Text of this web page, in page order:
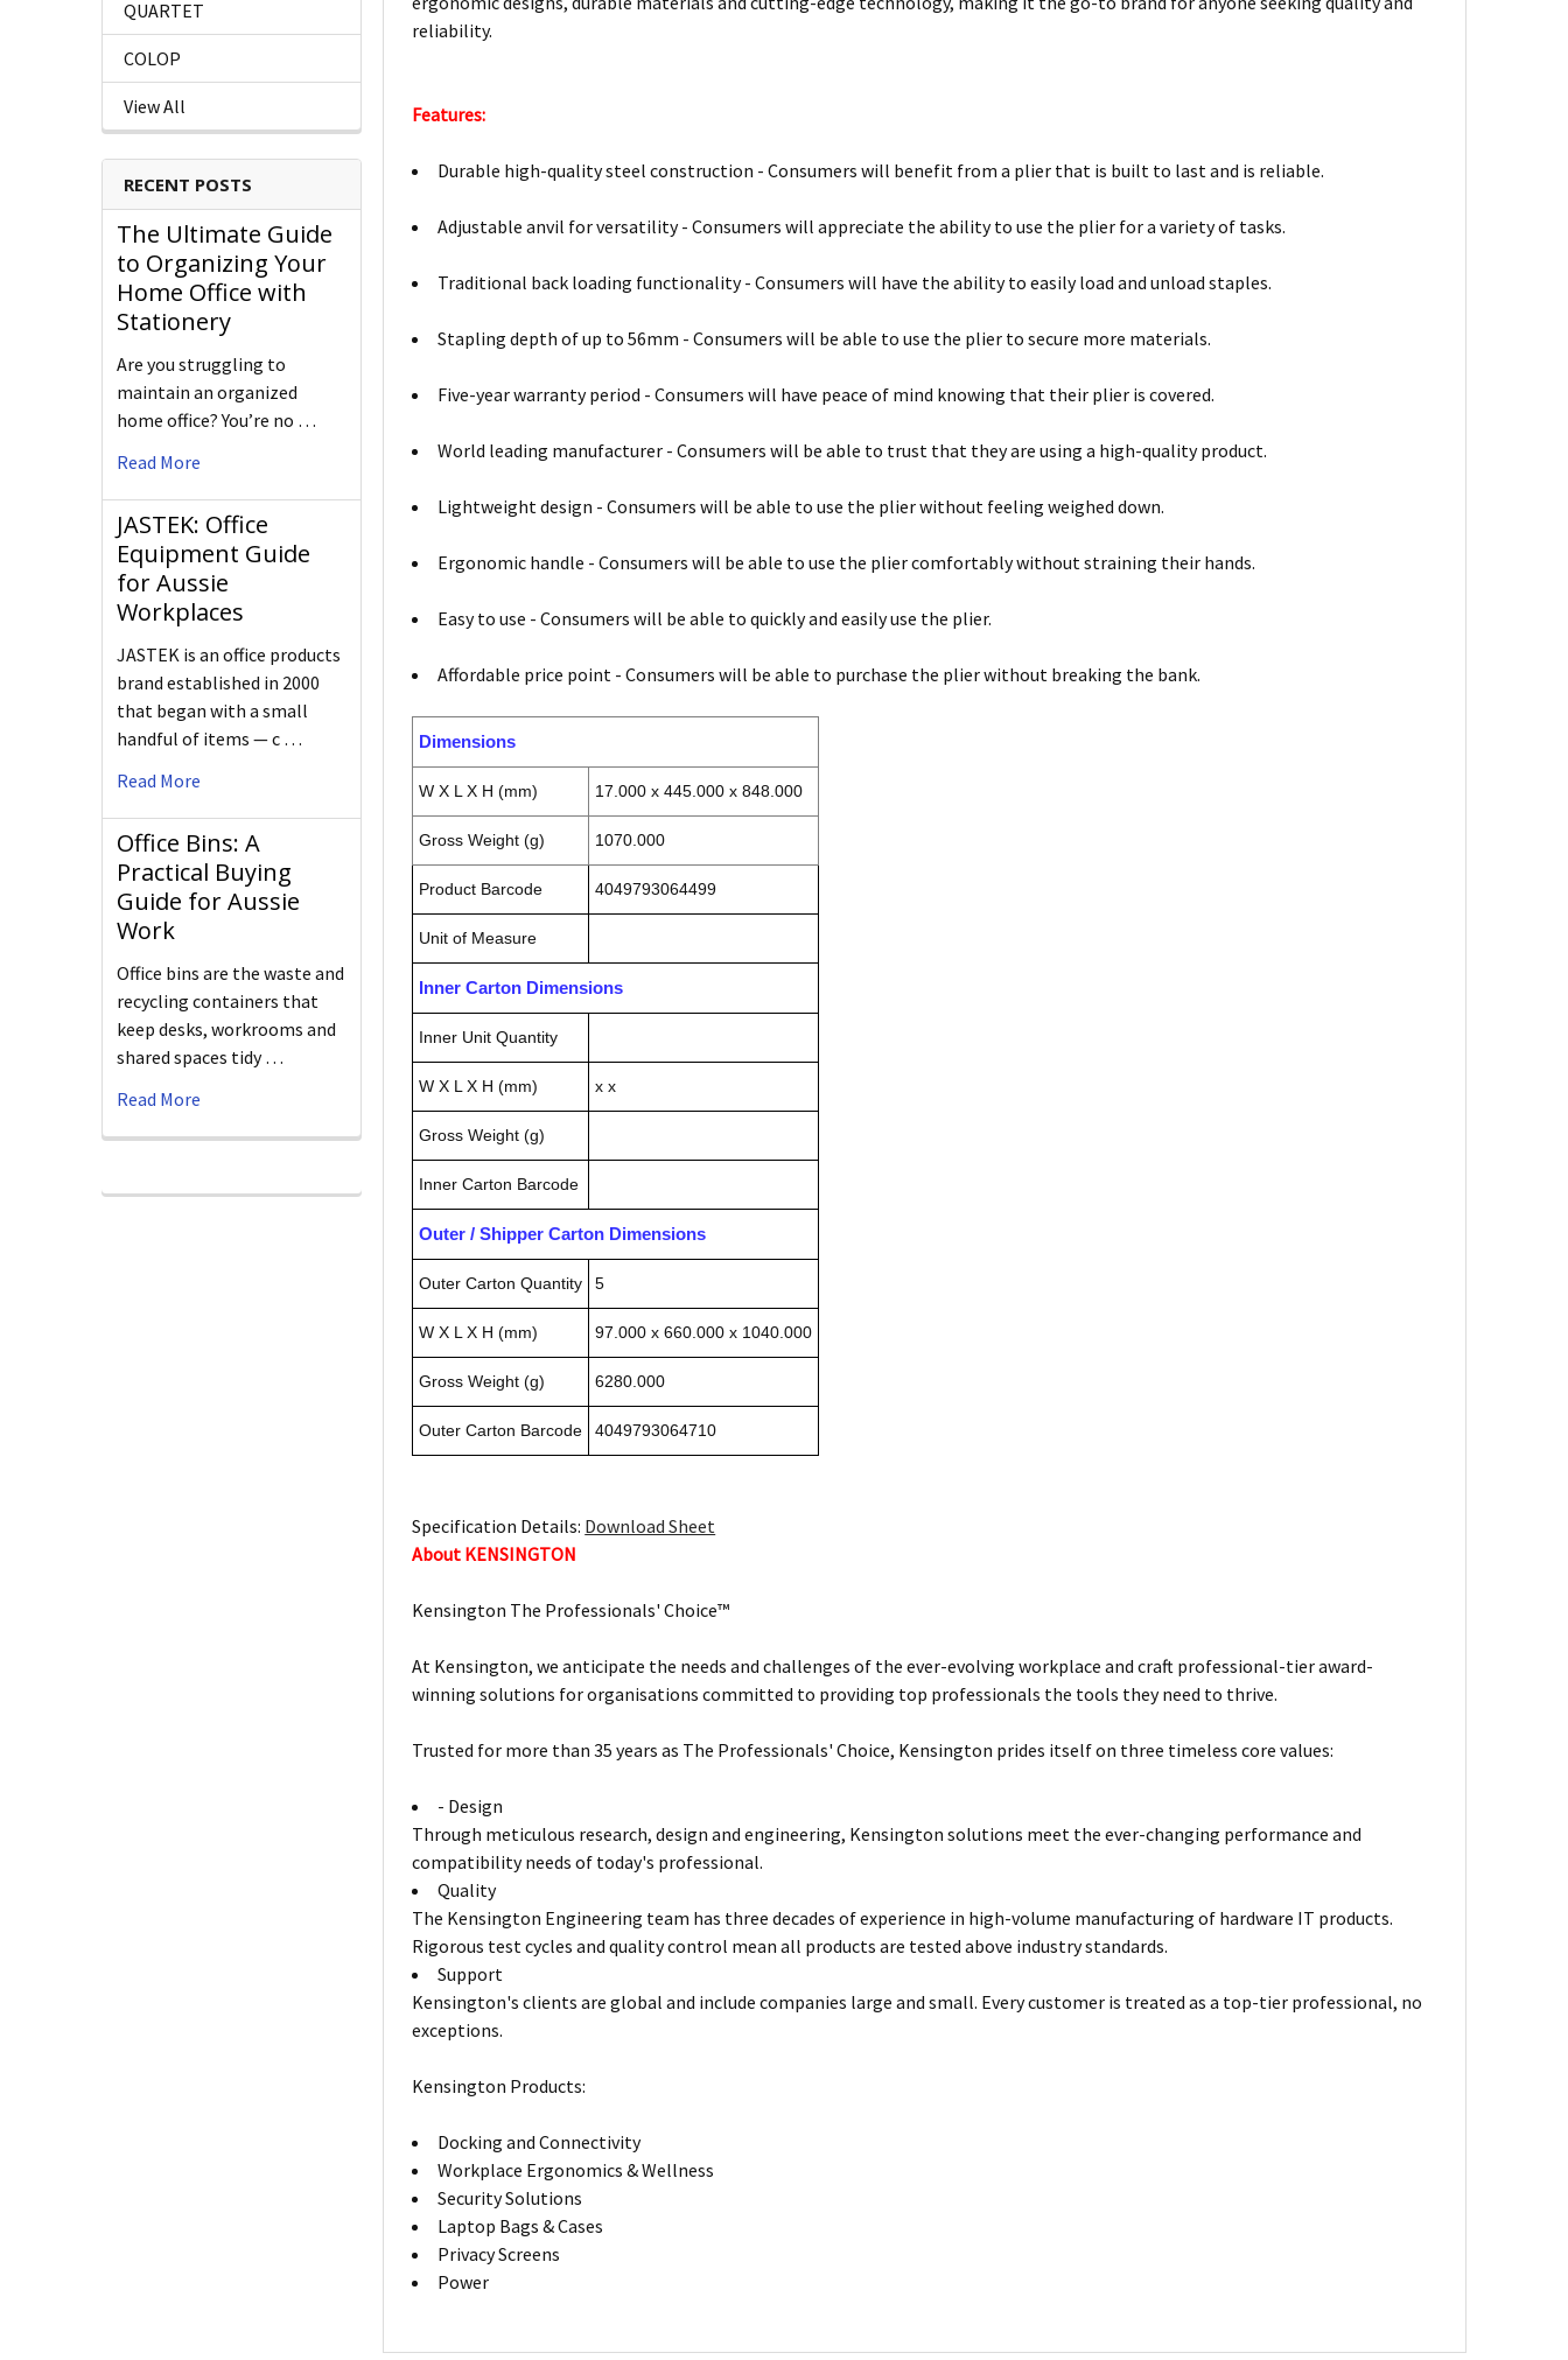
QUARTET
COLOP
View All
RECENT POSTS
The Ultimate Guide
to Organizing Your
Home Office with
Stationery
Are you struggling to
maintain an organized
home office? You’re no …
Read More
JASTEK: Office
Equipment Guide
for Aussie
Workplaces
JASTEK is an office products
brand established in 2000
that began with a small
handful of items — c …
Read More
Office Bins: A
Practical Buying
Guide for Aussie
Work
Office bins are the waste and
recycling containers that
keep desks, workrooms and
shared spaces tidy …
Read More
reliability.
Features:
Durable high-quality steel construction - Consumers will benefit from a plier that is built to last and is reliable.
Adjustable anvil for versatility - Consumers will appreciate the ability to use the plier for a variety of tasks.
Traditional back loading functionality - Consumers will have the ability to easily load and unload staples.
Stapling depth of up to 56mm - Consumers will be able to use the plier to secure more materials.
Five-year warranty period - Consumers will have peace of mind knowing that their plier is covered.
World leading manufacturer - Consumers will be able to trust that they are using a high-quality product.
Lightweight design - Consumers will be able to use the plier without feeling weighed down.
Ergonomic handle - Consumers will be able to use the plier comfortably without straining their hands.
Easy to use - Consumers will be able to quickly and easily use the plier.
Affordable price point - Consumers will be able to purchase the plier without breaking the bank.
Dimensions
W X L X H (mm) 17.000 x 445.000 x 848.000
Gross Weight (g) 1070.000
Product Barcode 4049793064499
Unit of Measure
Inner Carton Dimensions
Inner Unit Quantity
W X L X H (mm) x x
Gross Weight (g)
Inner Carton Barcode
Outer / Shipper Carton Dimensions
Outer Carton Quantity 5
W X L X H (mm) 97.000 x 660.000 x 1040.000
Gross Weight (g) 6280.000
Outer Carton Barcode 4049793064710
Specification Details: Download Sheet
About KENSINGTON
Kensington The Professionals' Choice™
At Kensington, we anticipate the needs and challenges of the ever-evolving workplace and craft professional-tier award-
winning solutions for organisations committed to providing top professionals the tools they need to thrive.
Trusted for more than 35 years as The Professionals' Choice, Kensington prides itself on three timeless core values:
- Design
Through meticulous research, design and engineering, Kensington solutions meet the ever-changing performance and
compatibility needs of today's professional.
Quality
The Kensington Engineering team has three decades of experience in high-volume manufacturing of hardware IT products.
Rigorous test cycles and quality control mean all products are tested above industry standards.
Support
Kensington's clients are global and include companies large and small. Every customer is treated as a top-tier professional, no
exceptions.
Kensington Products:
Docking and Connectivity
Workplace Ergonomics & Wellness
Security Solutions
Laptop Bags & Cases
Privacy Screens
Power